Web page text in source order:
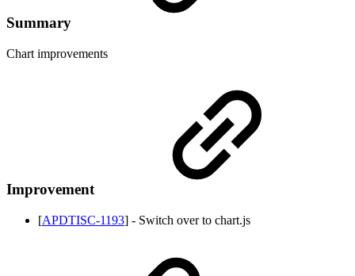
Summary
Chart improvements
Improvement
[APDTISC-1193] - Switch over to chart.js